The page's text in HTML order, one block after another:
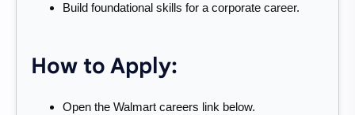
Build foundational skills for a corporate career.
How to Apply:
Open the Walmart careers link below.